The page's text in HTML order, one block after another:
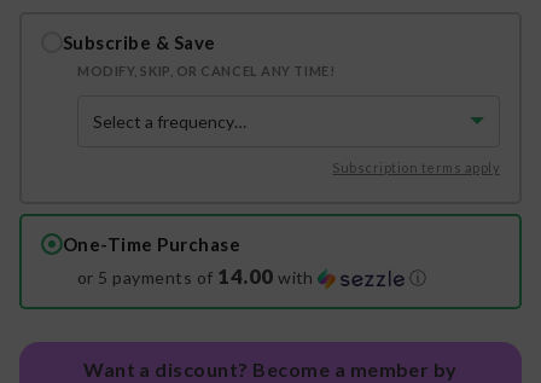
Subscribe & Save
MODIFY, SKIP, OR CANCEL ANY TIME!
Subscription terms apply
One-Time Purchase
or 5 payments of 14.00 with ⓘ
Want a discount? Become a member by